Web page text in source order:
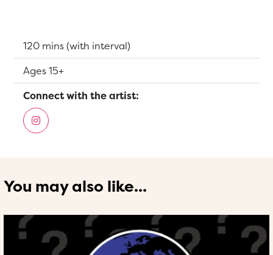
Running Time:
120 mins (with interval)
Suitable for:
Ages 15+
Connect with the artist:
You may also like...